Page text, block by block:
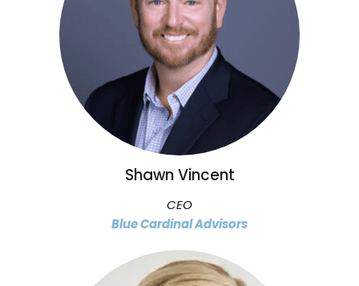
Shawn Vincent
CEO
Blue Cardinal Advisors